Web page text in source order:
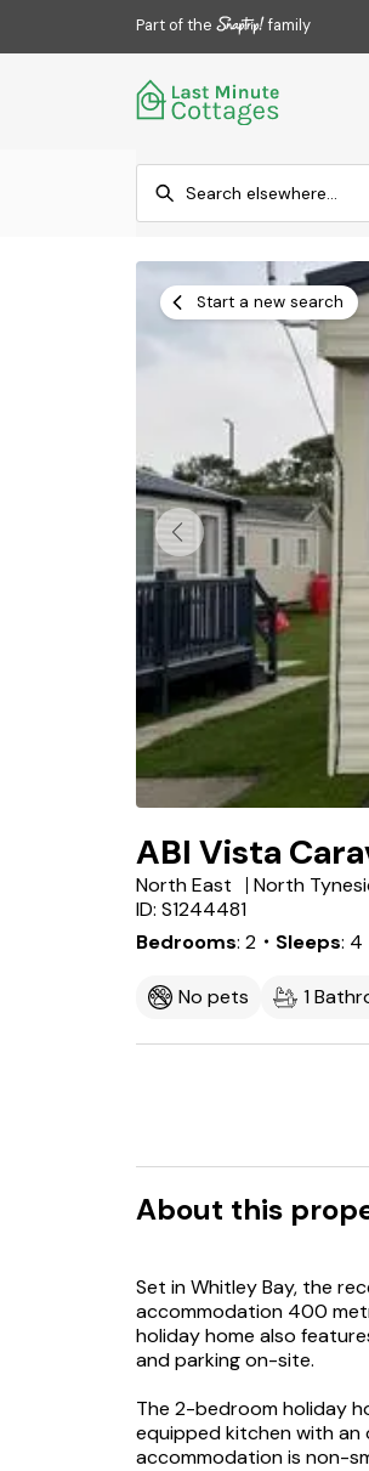
Part of the family
Start a new search
ABI Vista
North East
North
ID: S1244481
Bedrooms 2 ・Sleeps 4
No pets 1
About this
Set in Whitley Bay, the
accommodation 400
holiday home also
and parking on-site.
The 2-bedroom holiday
equipped kitchen with an
accommodation is non-